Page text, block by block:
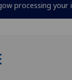
processing